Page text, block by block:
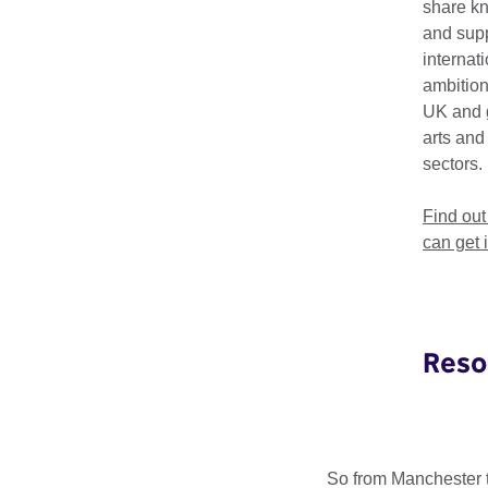
share
and
UK and
arts
sectors.
Find
can get
Selector Radio
the world. The
So from